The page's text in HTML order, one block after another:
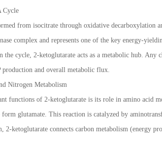
Cycle
from isocitrate through oxidative decarboxylation
complex and represents one of the key energy-
the cycle, 2-ketoglutarate acts as a metabolic hub.
and overall metabolic flux.
Nitrogen Metabolism
functions of 2-ketoglutarate is its role in amino acid
glutamate. This reaction is catalyzed by
2-ketoglutarate connects carbon metabolism (energy